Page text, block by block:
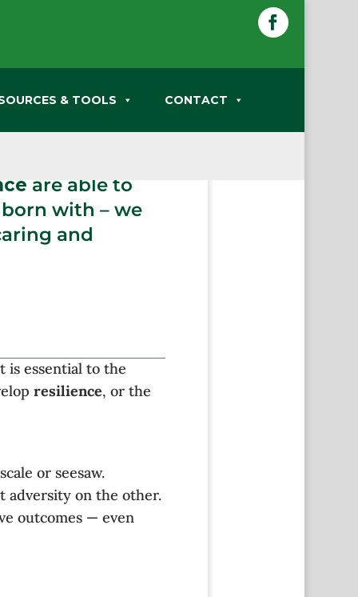
& TOOLS CONTACT
happen in our
entire lives.
are able to
with – we
and
is essential to the
resilience, or the
or seesaw.
adversity on the other.
outcomes — even